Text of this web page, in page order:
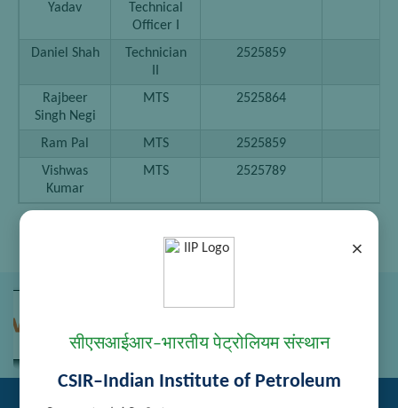
×
सीएसआईआर–भारतीय पेट्रोलियम संस्थान
CSIR–Indian Institute of Petroleum
Yadav
Technical
Officer I
Daniel Shah
Technician
2525859
Rajbeer
Singh Negi
MTS 2525864
Ram Pal MTS
2525859
Vishwas
Kumar
MTS 2525789